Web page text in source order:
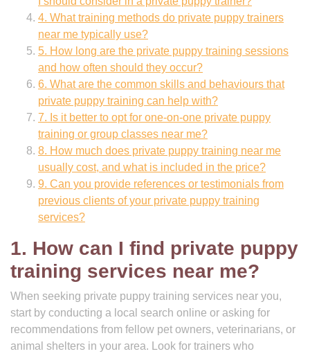
4. What training methods do private puppy trainers
near me typically use?
5. How long are the private puppy training sessions
and how often should they occur?
6. What are the common skills and behaviours that
private puppy training can help with?
7. Is it better to opt for one-on-one private puppy
training or group classes near me?
8. How much does private puppy training near me
usually cost, and what is included in the price?
9. Can you provide references or testimonials from
previous clients of your private puppy training
services?
1. How can I find private puppy
training services near me?
When seeking private puppy training services near you,
start by conducting a local search online or asking for
recommendations from fellow pet owners, veterinarians, or
animal shelters in your area. Look for trainers who